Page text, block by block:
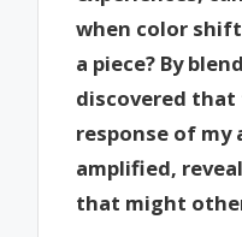
when color
a piece? By
discovered
response of my
amplified,
that might